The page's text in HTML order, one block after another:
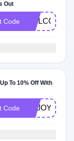
Out
Code WELCOME10
To 10% Off With
Code ENJOY10